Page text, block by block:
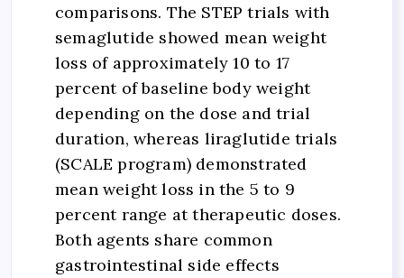
comparisons. The STEP trials with
semaglutide showed mean weight
loss of approximately 10 to 17
percent of baseline body weight
depending on the dose and trial
duration, whereas liraglutide trials
(SCALE program) demonstrated
mean weight loss in the 5 to 9
percent range at therapeutic doses.
Both agents share common
gastrointestinal side effects